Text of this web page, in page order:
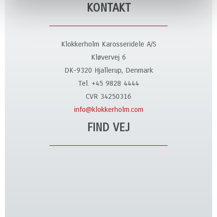
KONTAKT
Klokkerholm Karosseridele A/S
Kløvervej 6
DK-9320 Hjallerup, Denmark
Tel. +45 9828 4444
CVR 34250316
info@klokkerholm.com
FIND VEJ